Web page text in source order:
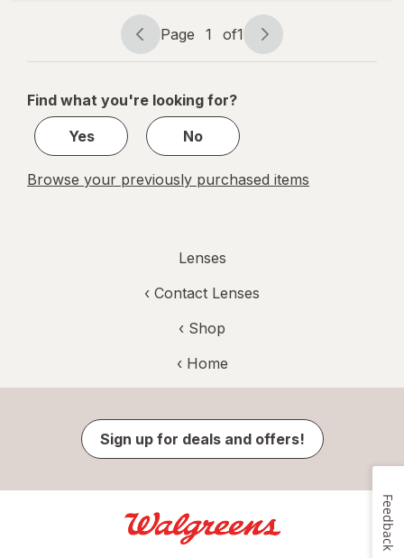
Page
navigation
Page 1 of1
Page
1
1
Find what you're looking for?
Yes
No
Browse your previously purchased items
Lenses
‹ Contact Lenses
‹ Shop
‹ Home
Sign up for deals and offers!
Feedback